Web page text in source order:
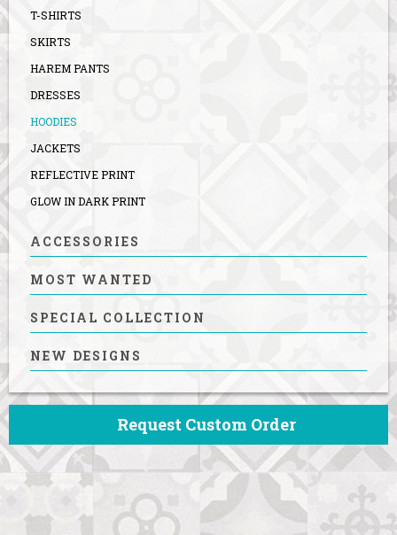
T-SHIRTS
SKIRTS
HAREM PANTS
DRESSES
HOODIES
JACKETS
REFLECTIVE PRINT
GLOW IN DARK PRINT
ACCESSORIES
MOST WANTED
SPECIAL COLLECTION
NEW DESIGNS
Request Custom Order